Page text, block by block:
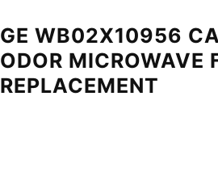
GE WB02X10956
ODOR MICROWAVE
REPLACEMENT